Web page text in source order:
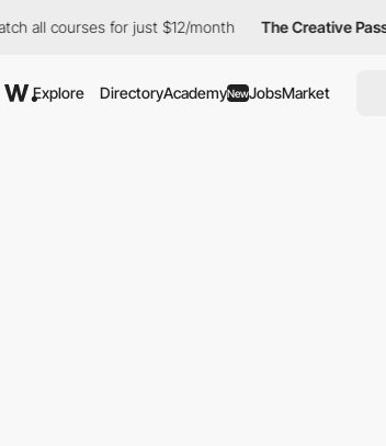
courses for just $12/month The Creative Pass
Explore DirectoryAcademyNewJobsMarket